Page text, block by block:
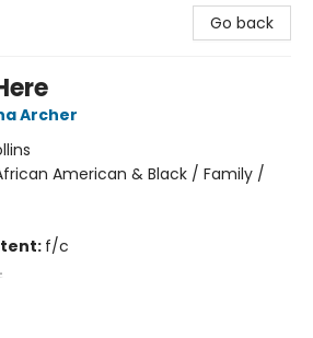
Go back
Archer
American & Black / Family /
f/c